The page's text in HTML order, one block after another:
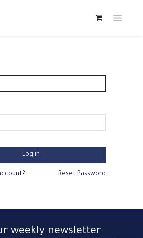
Log in
Reset Password
weekly newsletter